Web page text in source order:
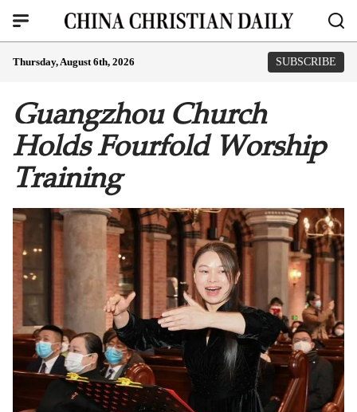
Thursday, August 6th, 2026 SUBSCRIBE
Guangzhou Church
Holds Fourfold Worship
Training